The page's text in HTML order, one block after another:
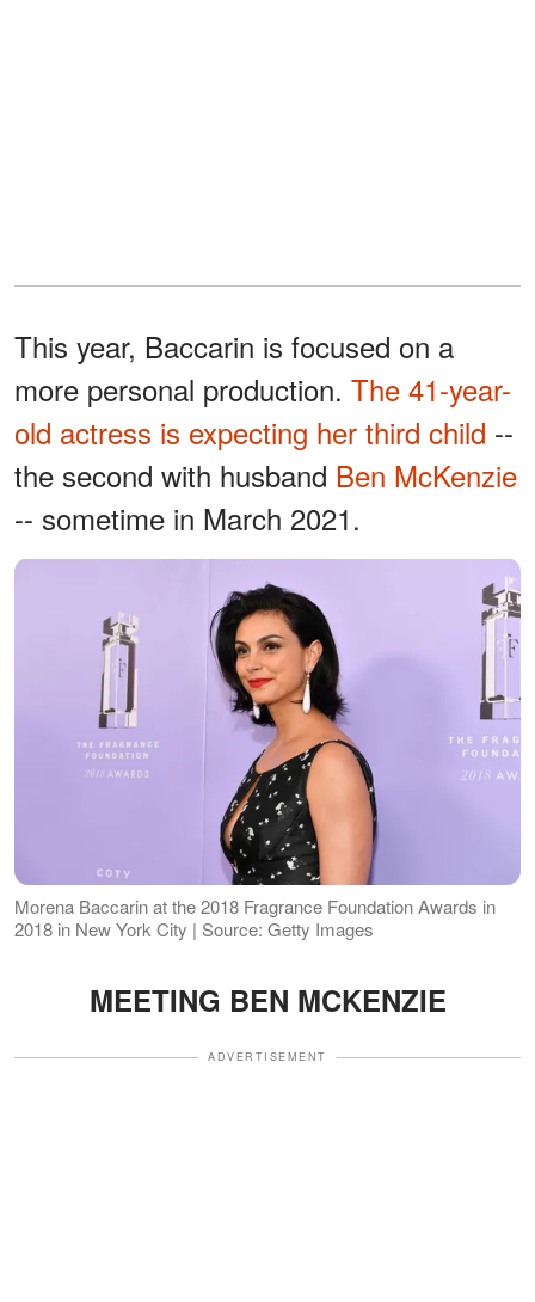
This year, Baccarin is focused on a
more personal production. The 41-year-
old actress is expecting her third child --
the second with husband Ben McKenzie
-- sometime in March 2021.
Morena Baccarin at the 2018 Fragrance Foundation Awards in
2018 in New York City | Source: Getty Images
MEETING BEN MCKENZIE
ADVERTISEMENT